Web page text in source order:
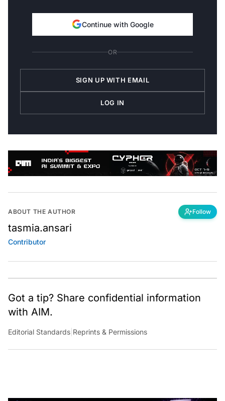
Continue with Google
OR
SIGN UP WITH EMAIL
LOG IN
ABOUT THE AUTHOR Follow
tasmia.ansari
Contributor
Got a tip? Share confidential information
with AIM.
Editorial Standards |Reprints & Permissions